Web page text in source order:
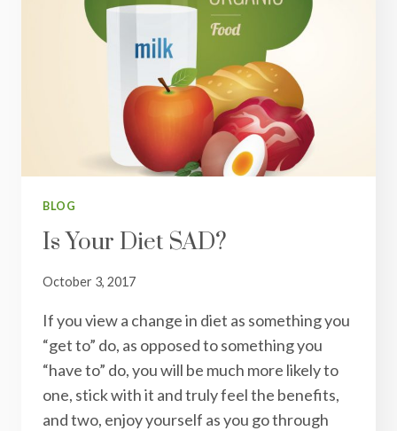
UP
BLOG
Is Your Diet SAD?
October 3, 2017
If you view a change in diet as something you
“get to” do, as opposed to something you
“have to” do, you will be much more likely to
one, stick with it and truly feel the benefits,
and two, enjoy yourself as you go through